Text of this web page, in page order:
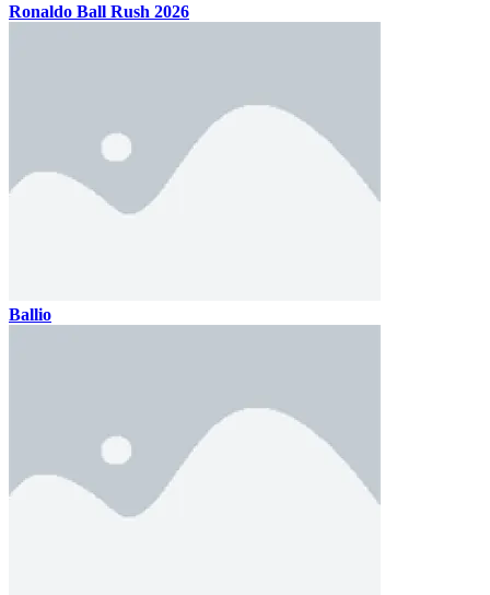
Ronaldo Ball Rush 2026
Ballio